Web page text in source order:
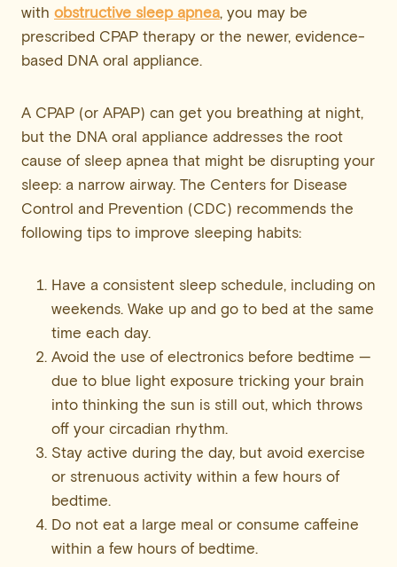
with obstructive sleep apnea, you may be
prescribed CPAP therapy or the newer, evidence-
based DNA oral appliance.
A CPAP (or APAP) can get you breathing at night,
but the DNA oral appliance addresses the root
cause of sleep apnea that might be disrupting your
sleep: a narrow airway. The Centers for Disease
Control and Prevention (CDC) recommends the
following tips to improve sleeping habits:
Have a consistent sleep schedule, including on
weekends. Wake up and go to bed at the same
time each day.
Avoid the use of electronics before bedtime —
due to blue light exposure tricking your brain
into thinking the sun is still out, which throws
off your circadian rhythm.
Stay active during the day, but avoid exercise
or strenuous activity within a few hours of
bedtime.
Do not eat a large meal or consume caffeine
within a few hours of bedtime.